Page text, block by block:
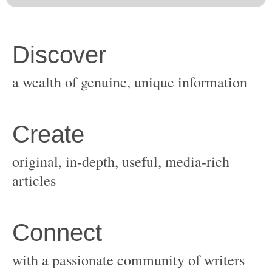
original, in-depth, useful, media-rich
with a passionate community of writers